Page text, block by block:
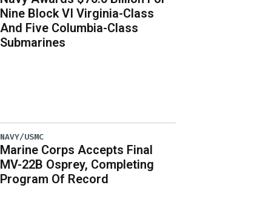
Nine Block VI Virginia-Class
And Five Columbia-Class
Submarines
NAVY/USMC
Marine Corps Accepts Final
MV-22B Osprey, Completing
Program Of Record